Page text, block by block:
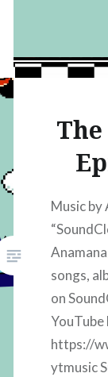
Music by
songs,
on
YouTube
https://
ytmusic